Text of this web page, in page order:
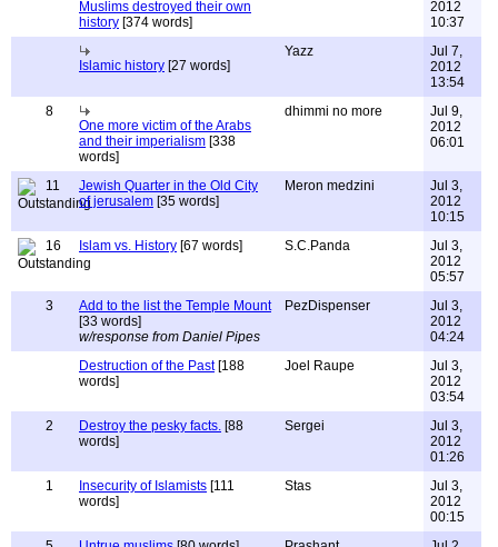
Muslims destroyed their own
history [374 words]
2012
10:37
Islamic history [27 words]
Yazz
Jul 7,
2012
13:54
8
One more victim of the Arabs
and their imperialism [338
words]
dhimmi no more
Jul 9,
2012
06:01
11
Jewish Quarter in the Old City
of jerusalem [35 words]
Meron medzini
Jul 3,
2012
10:15
16
Islam vs. History [67 words] S.C.Panda
Jul 3,
2012
05:57
3
Add to the list the Temple Mount
[33 words]
w/response from Daniel Pipes
PezDispenser
Jul 3,
2012
04:24
Destruction of the Past[188
words]
Joel Raupe
Jul 3,
2012
03:54
2
Destroy the pesky facts. [88
words]
Sergei
Jul 3,
2012
01:26
1
Insecurity of Islamists [111
words]
Stas
Jul 3,
2012
00:15